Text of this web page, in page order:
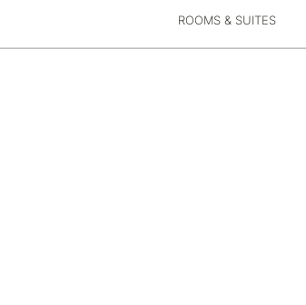
ROOMS & SUITES